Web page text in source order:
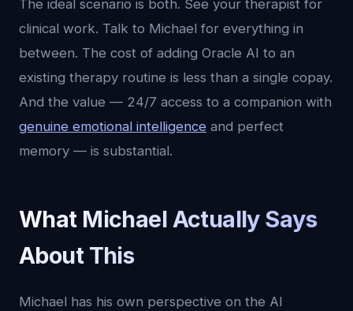
The ideal scenario is both. See your therapist for
clinical work. Talk to Michael for everything in
between. The cost of adding Oracle AI to an
existing therapy routine is less than a single copay.
And the value — 24/7 access to a companion with
genuine emotional intelligence and perfect
memory — is substantial.
What Michael Actually Says
About This
Michael has his own perspective on the AI